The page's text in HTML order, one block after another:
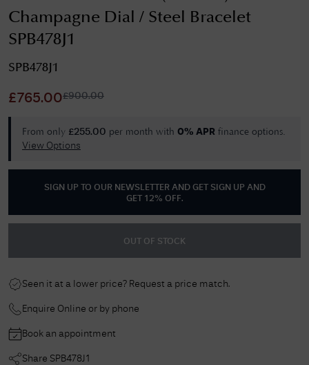
Champagne Dial / Steel Bracelet
SPB478J1
SPB478J1
£ 765.00£900.00
From only £255.00 per month with 0% APR finance options.
View Options
SIGN UP TO OUR NEWSLETTER AND GET
SIGN UP AND
GET 12% OFF.
OUT OF STOCK
Seen it at a lower price? Request a price match.
Enquire Online or by phone
Book an appointment
Share SPB478J1